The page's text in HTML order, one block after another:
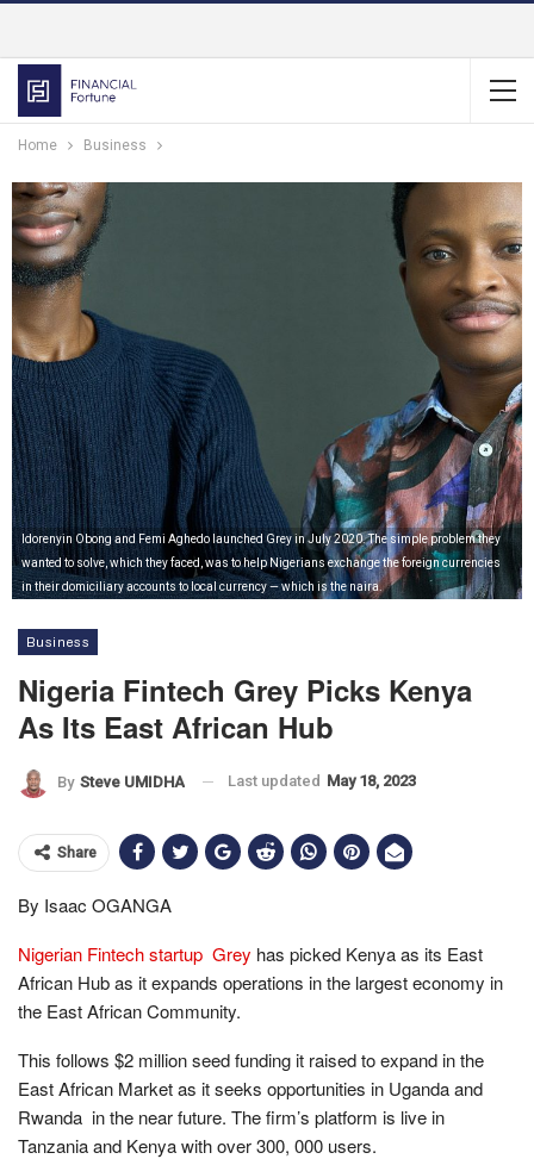
Home Business
Idorenyin Obong and Femi Aghedo launched Grey in July 2020. The simple problem they
wanted to solve, which they faced, was to help Nigerians exchange the foreign currencies
in their domiciliary accounts to local currency — which is the naira.
Business
Nigeria Fintech Grey Picks Kenya
As Its East African Hub
By Steve UMIDHA Last updated May 18, 2023
Share
By Isaac OGANGA
Nigerian Fintech startup Grey has picked Kenya as its East
African Hub as it expands operations in the largest economy in
the East African Community.
This follows $2 million seed funding it raised to expand in the
East African Market as it seeks opportunities in Uganda and
Rwanda in the near future. The firm’s platform is live in
Tanzania and Kenya with over 300, 000 users.